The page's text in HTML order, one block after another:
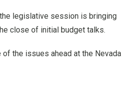
legislative session is bringing
close of initial budget talks.
of the issues ahead at the Nevada